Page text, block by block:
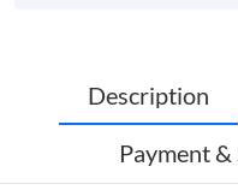
Description
Payment